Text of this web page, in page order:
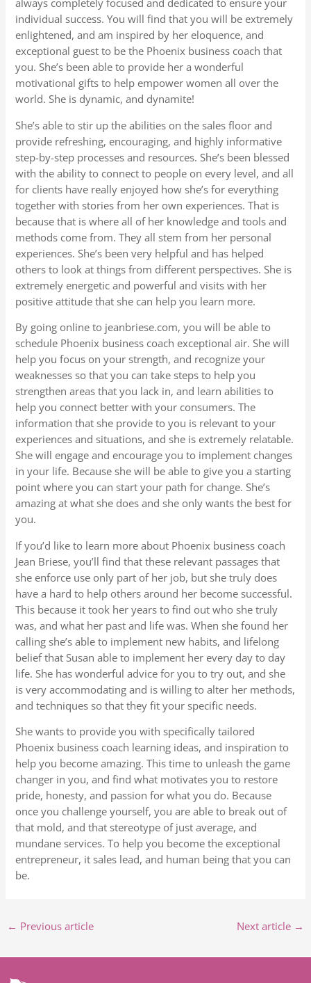
always completely focused and dedicated to ensure your
individual success. You will find that you will be extremely
enlightened, and am inspired by her eloquence, and
exceptional guest to be the Phoenix business coach that
you. She’s been able to provide her a wonderful
motivational gifts to help empower women all over the
world. She is dynamic, and dynamite!
She’s able to stir up the abilities on the sales floor and
provide refreshing, encouraging, and highly informative
step-by-step processes and resources. She’s been blessed
with the ability to connect to people on every level, and all
for clients have really enjoyed how she’s for everything
together with stories from her own experiences. That is
because that is where all of her knowledge and tools and
methods come from. They all stem from her personal
experiences. She’s been very helpful and has helped
others to look at things from different perspectives. She is
extremely energetic and powerful and visits with her
positive attitude that she can help you learn more.
By going online to jeanbriese.com, you will be able to
schedule Phoenix business coach exceptional air. She will
help you focus on your strength, and recognize your
weaknesses so that you can take steps to help you
strengthen areas that you lack in, and learn abilities to
help you connect better with your consumers. The
information that she provide to you is relevant to your
experiences and situations, and she is extremely relatable.
She will engage and encourage you to implement changes
in your life. Because she will be able to give you a starting
point where you can start your path for change. She’s
amazing at what she does and she only wants the best for
you.
If you’d like to learn more about Phoenix business coach
Jean Briese, you’ll find that these relevant passages that
she enforce use only part of her job, but she truly does
have a hard to help others around her become successful.
This because it took her years to find out who she truly
was, and what her past and life was. When she found her
calling she’s able to implement new habits, and lifelong
belief that Susan able to implement her every day to day
life. She has wonderful advice for you to try out, and she
is very accommodating and is willing to alter her methods,
and techniques so that they fit your specific needs.
She wants to provide you with specifically tailored
Phoenix business coach learning ideas, and inspiration to
help you become amazing. This time to unleash the game
changer in you, and find what motivates you to restore
pride, honesty, and passion for what you do. Because
once you challenge yourself, you are able to break out of
that mold, and that stereotype of just average, and
mundane services. To help you become the exceptional
entrepreneur, it sales lead, and human being that you can
be.
← Previous article Next article →